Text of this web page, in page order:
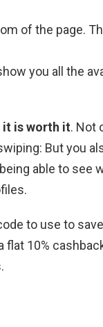
of the page.
you all the
it is worth it. Not
But you
able to see
to use to save
flat 10%